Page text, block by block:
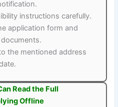
instructions carefully.
application form and
the mentioned address
Read the Full
Offline